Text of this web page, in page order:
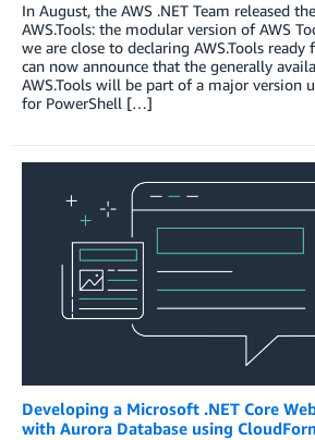
In August, the AWS .NET Team released
AWS.Tools: the modular version of AWS
we are close to declaring AWS.Tools
can now announce that the generally
AWS.Tools will be part of a major version
for PowerShell […]
Developing a Microsoft .NET Core
with Aurora Database using